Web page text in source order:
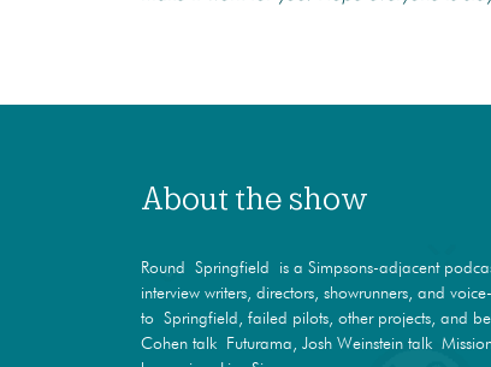
About the show
Round Springfield is a Simpsons-adjacent
interview writers, directors, showrunners, and
to Springfield, failed pilots, other projects, and
Cohen talk Futurama, Josh Weinstein talk